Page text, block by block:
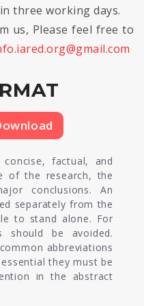
three working days.
us, Please feel free to
factual, and
of the research, the
conclusions. An
separately from the
to stand alone. For
should be avoided.
abbreviations
they must be
in the abstract